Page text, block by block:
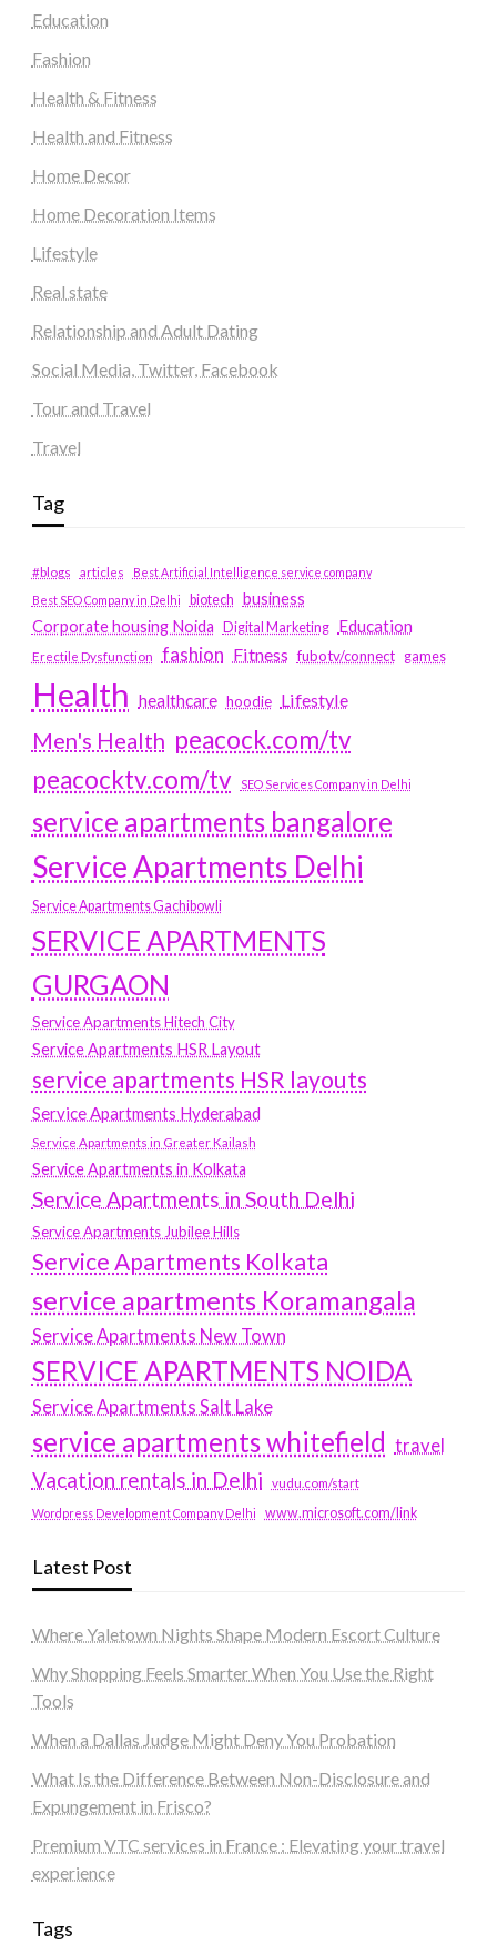
Education
Fashion
Health & Fitness
Health and Fitness
Home Decor
Home Decoration Items
Lifestyle
Real state
Relationship and Adult Dating
Social Media, Twitter, Facebook
Tour and Travel
Travel
Tag
#blogs articles
Best Artificial Intelligence service company
Best SEO Company in Delhi
biotech business
Corporate housing Noida
Digital Marketing Education
Erectile Dysfunction fashion Fitness fubotv/connect games
Health healthcare hoodie Lifestyle
Men's Health peacock.com/tv
peacocktv.com/tv
SEO Services Company in Delhi
service apartments bangalore
Service Apartments Delhi
Service Apartments Gachibowli
SERVICE APARTMENTS
GURGAON
Service Apartments Hitech City
Service Apartments HSR Layout
service apartments HSR layouts
Service Apartments Hyderabad
Service Apartments in Greater Kailash
Service Apartments in Kolkata
Service Apartments in South Delhi
Service Apartments Jubilee Hills
Service Apartments Kolkata
service apartments Koramangala
Service Apartments New Town
SERVICE APARTMENTS NOIDA
Service Apartments Salt Lake
service apartments whitefield travel
Vacation rentals in Delhi vudu.com/start
Wordpress Development Company Delhi www.microsoft.com/link
Latest Post
Where Yaletown Nights Shape Modern Escort Culture
Why Shopping Feels Smarter When You Use the Right
Tools
When a Dallas Judge Might Deny You Probation
What Is the Difference Between Non-Disclosure and
Expungement in Frisco?
Premium VTC services in France : Elevating your travel
experience
Tags